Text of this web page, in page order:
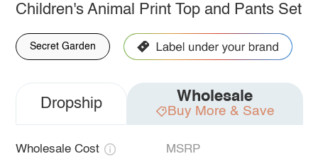
Children's Animal Print Top and Pants Set
Secret Garden
Dropship Wholesale
Buy More & Save
Wholesale Cost MSRP